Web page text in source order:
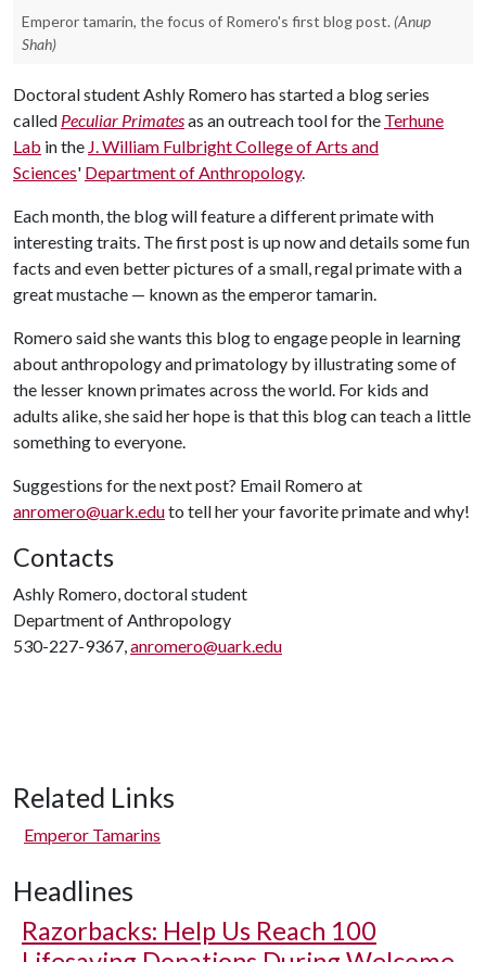
Emperor tamarin, the focus of Romero's first blog post. (Anup
Shah)
Doctoral student Ashly Romero has started a blog series
called Peculiar Primatesas an outreach tool for the Terhune
Lab in the J. William Fulbright College of Arts and
Sciences' Department of Anthropology.
Each month, the blog will feature a different primate with
interesting traits. The first post is up now and details some fun
facts and even better pictures of a small, regal primate with a
great mustache — known as the emperor tamarin.
Romero said she wants this blog to engage people in learning
about anthropology and primatology by illustrating some of
the lesser known primates across the world. For kids and
adults alike, she said her hope is that this blog can teach a little
something to everyone.
Suggestions for the next post? Email Romero at
anromero@uark.eduto tell her your favorite primate and why!
Contacts
Ashly Romero, doctoral student
Department of Anthropology
530-227-9367,anromero@uark.edu
Related Links
Emperor Tamarins
Headlines
Razorbacks: Help Us Reach 100